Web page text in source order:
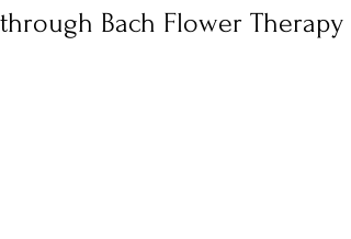
through Bach Flower Therapy